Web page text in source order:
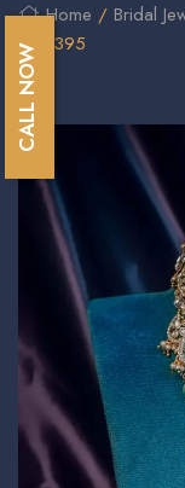
Home / Bridal
NEC395
CALL NOW